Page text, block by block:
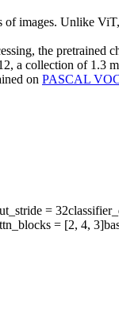
images. Unlike
the pretrained
a collection of 1.3
on PASCAL
= 32
= [2, 4, 3]